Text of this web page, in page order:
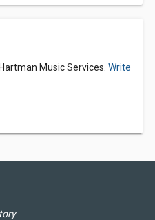
Music Services. Write